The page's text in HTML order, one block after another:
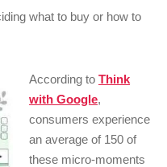
what to buy or how to
According to Think
with Google,
consumers experience
an average of 150 of
these micro-moments